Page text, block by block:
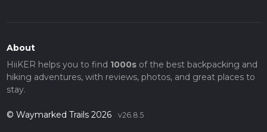
About
HiiKER helps you to find 1000sof the best backpacking and
hiking adventures, with reviews, photos, and great places to
stay.
© Waymarked Trails 2026 v26.8.5